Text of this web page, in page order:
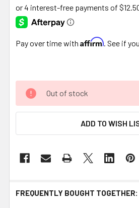
Pay over time with Affirm . See if
Out of stock
ADD TO WISH
FREQUENTLY BOUGHT TOGETHER: